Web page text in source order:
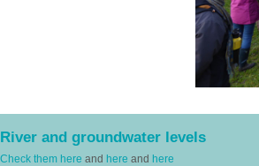
River and groundwater levels
Check them here and here and here